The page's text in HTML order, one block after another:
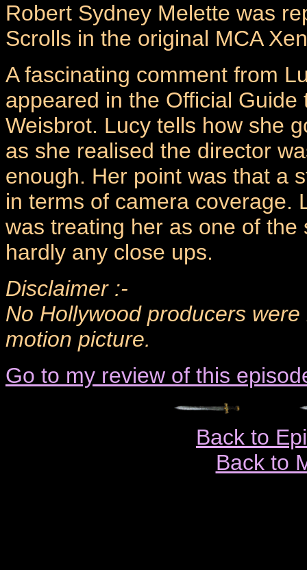
Robert Sydney Melette was
Scrolls in the original MCA
A fascinating comment from
appeared in the Official
Weisbrot. Lucy tells how she
as she realised the director
enough. Her point was that a
in terms of camera coverage.
was treating her as one of
hardly any close ups.
Disclaimer :-
No Hollywood producers
motion picture.
Go to my review of this
Back to
Back to